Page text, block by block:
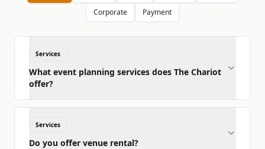
Corporate
Payment
Services
What event planning services does The Chariot
offer?
Services
Do you offer venue rental?